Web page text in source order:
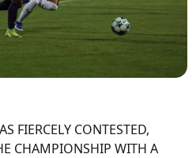
FIERCELY CONTESTED,
CHAMPIONSHIP WITH A